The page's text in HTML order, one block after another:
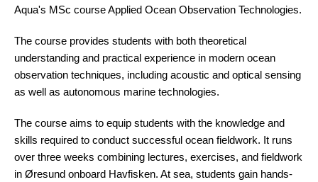
Aqua's MSc course Applied Ocean Observation Technologies.
The course provides students with both theoretical
understanding and practical experience in modern ocean
observation techniques, including acoustic and optical sensing
as well as autonomous marine technologies.
The course aims to equip students with the knowledge and
skills required to conduct successful ocean fieldwork. It runs
over three weeks combining lectures, exercises, and fieldwork
in Øresund onboard Havfisken. At sea, students gain hands-